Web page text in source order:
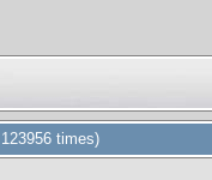
times)